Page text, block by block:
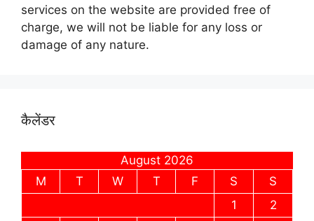
services on the website are provided free of
charge, we will not be liable for any loss or
damage of any nature.
कैलेंडर
August 2026
M
T W T F S
S
1
2